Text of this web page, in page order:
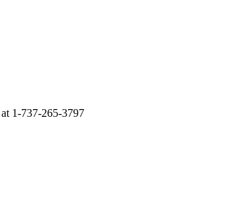
1-737-265-3797